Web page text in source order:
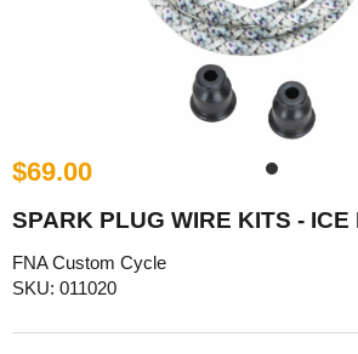
$69.00
SPARK PLUG WIRE KITS - ICE
FNA Custom Cycle
SKU: 011020